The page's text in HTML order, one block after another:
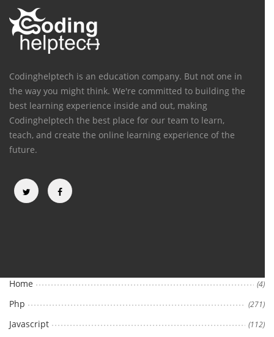
Codinghelptech is an education company. But not one in
the way you might think. We're committed to building the
best learning experience inside and out, making
Codinghelptech the best place for our team to learn,
teach, and create the online learning experience of the
future.
Home (4)
Php (271)
Javascript (112)